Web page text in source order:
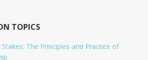
TOPICS
The Principles and Practice of